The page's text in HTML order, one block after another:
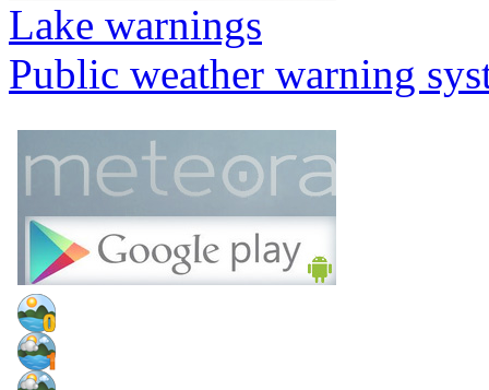
Lake warnings
Public weather warning